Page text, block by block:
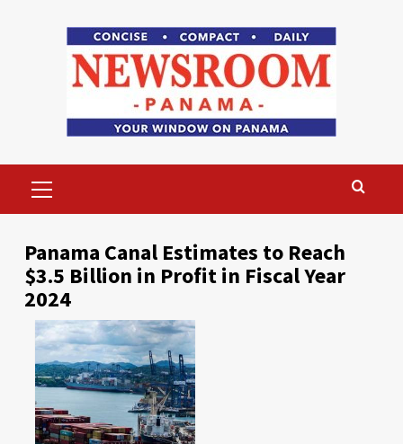
Menu
Panama Canal Estimates to Reach
$3.5 Billion in Profit in Fiscal Year
2024